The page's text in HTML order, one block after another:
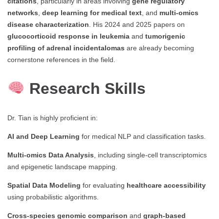
networks, deep learning for medical text, and multi-omics
disease characterization. His 2024 and 2025 papers on
glucocorticoid response in leukemia and tumorigenic
profiling of adrenal incidentalomas are already becoming
cornerstone references in the field.
Research Skills
Dr. Tian is highly proficient in:
AI and Deep Learning for medical NLP and classification tasks.
Multi-omics Data Analysis , including single-cell transcriptomics
and epigenetic landscape mapping.
Spatial Data Modeling for evaluating healthcare accessibility
using probabilistic algorithms.
Cross-species genomic comparison and graph-based